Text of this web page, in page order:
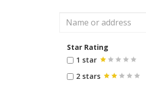
Star Rating
1 star
2 stars